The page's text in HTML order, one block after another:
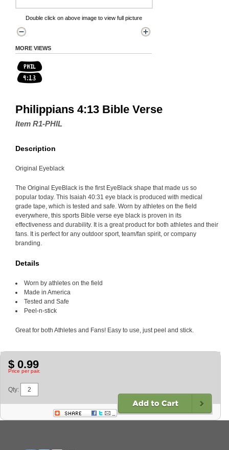
Double click on above image to view full picture
MORE VIEWS
Philippians 4:13 Bible Verse
Item R1-PHIL
Description
Original Eyeblack
The Original EyeBlack is the first EyeBlack shape that made us so
popular today. This Isaiah 40:31 eye black is produced with medical
grade tape, which is tested and safe. Worn by athletes on the field
everywhere, this sports Bible verse eye black is proven in its
effectiveness and durability. It is a great product for both athletes and their
fans. It is perfect for any outdoor sport, team/fan spirit, or company
branding.
Details
Worn by athletes on the field
Made in America
Tested and Safe
Peel-n-stick
Great for both Athletes and Fans! Easy to use, just peel and stick.
$ 0.99
Price per pair.
Qty: